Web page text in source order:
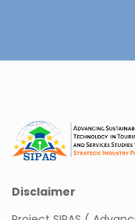
Disclaimer